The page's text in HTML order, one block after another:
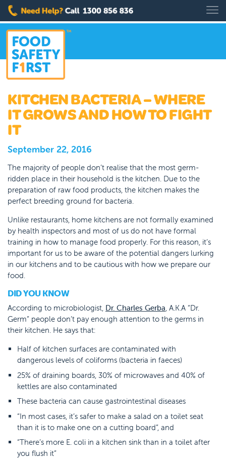
KITCHEN BACTERIA – WHERE
IT GROWS AND HOW TO FIGHT
IT
September 22, 2016
The majority of people don’t realise that the most germ-
ridden place in their household is the kitchen. Due to the
preparation of raw food products, the kitchen makes the
perfect breeding ground for bacteria.
Unlike restaurants, home kitchens are not formally examined
by health inspectors and most of us do not have formal
training in how to manage food properly. For this reason, it’s
important for us to be aware of the potential dangers lurking
in our kitchens and to be cautious with how we prepare our
food.
DID YOU KNOW
According to microbiologist, Dr. Charles Gerba, A.K.A “Dr.
Germ” people don’t pay enough attention to the germs in
their kitchen. He says that:
Half of kitchen surfaces are contaminated with
dangerous levels of coliforms (bacteria in faeces)
25% of draining boards, 30% of microwaves and 40% of
kettles are also contaminated
These bacteria can cause gastrointestinal diseases
“In most cases, it’s safer to make a salad on a toilet seat
than it is to make one on a cutting board”, and
“There’s more E. coli in a kitchen sink than in a toilet after
you flush it”